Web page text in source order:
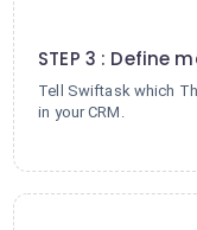
STEP 3 : Define
Tell Swiftask which
in your CRM.